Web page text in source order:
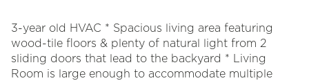
3-year old HVAC * Spacious living area featuring
wood-tile floors & plenty of natural light from 2
sliding doors that lead to the backyard * Living
Room is large enough to accommodate multiple